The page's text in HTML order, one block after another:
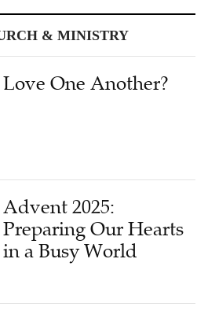
& MINISTRY
Love One Another?
Advent 2025:
Preparing Our Hearts
in a Busy World